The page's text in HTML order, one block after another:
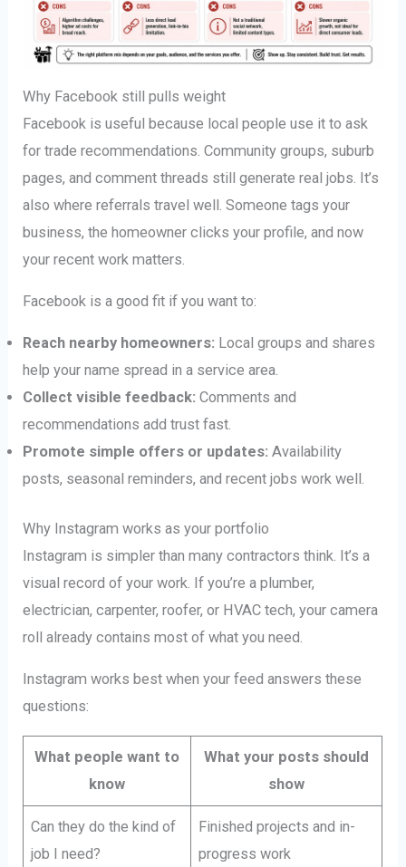
Why Facebook still pulls weight
Facebook is useful because local people use it to ask
for trade recommendations. Community groups, suburb
pages, and comment threads still generate real jobs. It’s
also where referrals travel well. Someone tags your
business, the homeowner clicks your profile, and now
your recent work matters.
Facebook is a good fit if you want to:
Reach nearby homeowners: Local groups and shares
help your name spread in a service area.
Collect visible feedback: Comments and
recommendations add trust fast.
Promote simple offers or updates: Availability
posts, seasonal reminders, and recent jobs work well.
Why Instagram works as your portfolio
Instagram is simpler than many contractors think. It’s a
visual record of your work. If you’re a plumber,
electrician, carpenter, roofer, or HVAC tech, your camera
roll already contains most of what you need.
Instagram works best when your feed answers these
questions:
What people want to
know
What your posts should
show
Can they do the kind of
job I need?
Finished projects and in-
progress work